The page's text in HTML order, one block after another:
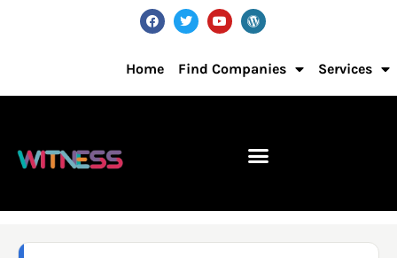
Home Find Companies Services